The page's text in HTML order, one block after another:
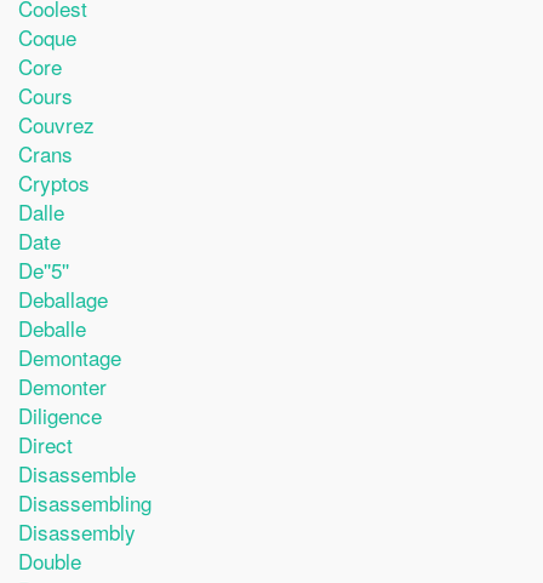
Coolest
Coque
Core
Cours
Couvrez
Crans
Cryptos
Dalle
Date
De''5''
Deballage
Deballe
Demontage
Demonter
Diligence
Direct
Disassemble
Disassembling
Disassembly
Double